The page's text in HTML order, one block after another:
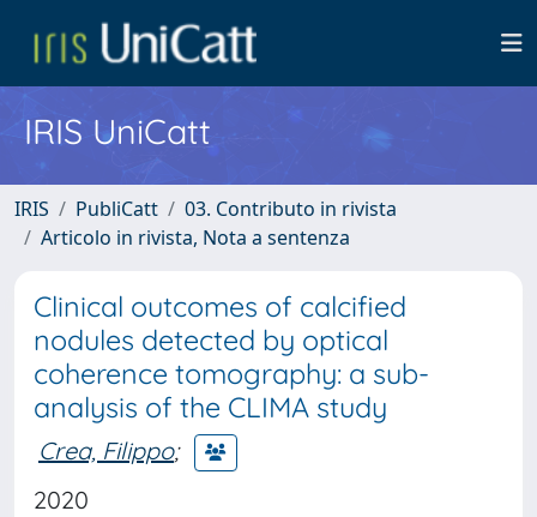
IRIS UniCatt
IRIS PubliCatt
03. Contributo in rivista
Articolo in rivista, Nota a sentenza
Clinical outcomes of calcified
nodules detected by optical
coherence tomography: a sub-
analysis of the CLIMA study
Crea, Filippo;
2020